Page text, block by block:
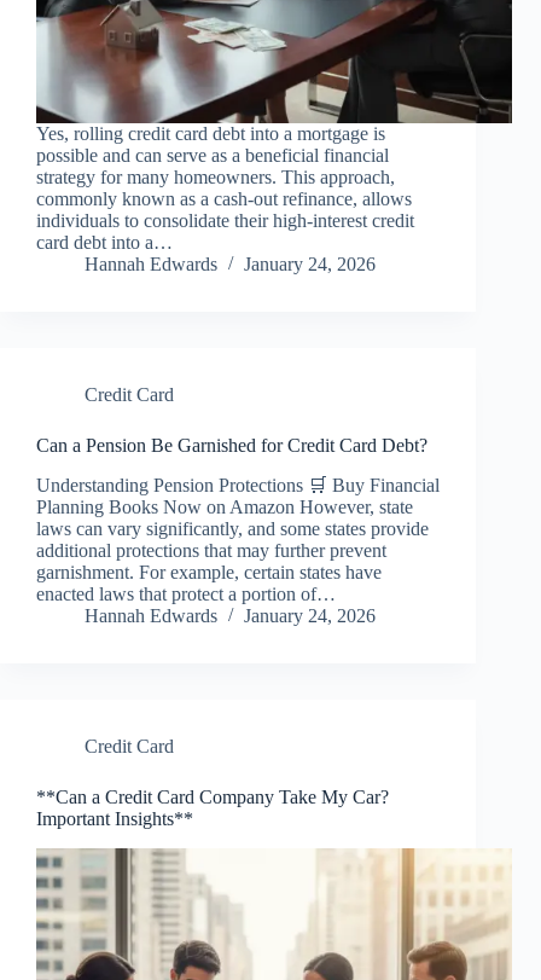
Yes, rolling credit card debt into a mortgage is
possible and can serve as a beneficial financial
strategy for many homeowners. This approach,
commonly known as a cash-out refinance, allows
individuals to consolidate their high-interest credit
card debt into a…
Hannah Edwards
January 24, 2026
Credit Card
Can a Pension Be Garnished for Credit Card Debt?
Understanding Pension Protections 🛒 Buy Financial
Planning Books Now on Amazon However, state
laws can vary significantly, and some states provide
additional protections that may further prevent
garnishment. For example, certain states have
enacted laws that protect a portion of…
Hannah Edwards
January 24, 2026
Credit Card
**Can a Credit Card Company Take My Car?
Important Insights**